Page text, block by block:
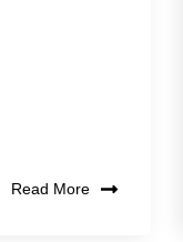
Read More